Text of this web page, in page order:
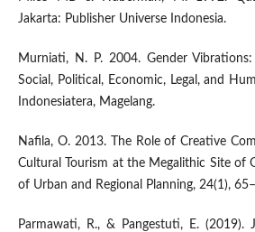
Jakarta: Publisher Universe Indonesia.
Murniati, N. P. 2004. Gender
Social, Political, Economic, Legal, and
Indonesiatera, Magelang.
Nafila, O. 2013. The Role of Creative
Cultural Tourism at the Megalithic Site of
of Urban and Regional Planning, 24(1),
Parmawati, R., & Pangestuti, E. (2019).